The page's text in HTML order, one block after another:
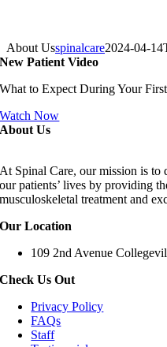
About Usspinalcare2024-04-
New Patient Video
What to Expect During Your
Watch Now
About Us
At Spinal Care, our mission is
our patients’ lives by providing
musculoskeletal treatment and
Our Location
109 2nd Avenue
Check Us Out
Privacy Policy
FAQs
Staff